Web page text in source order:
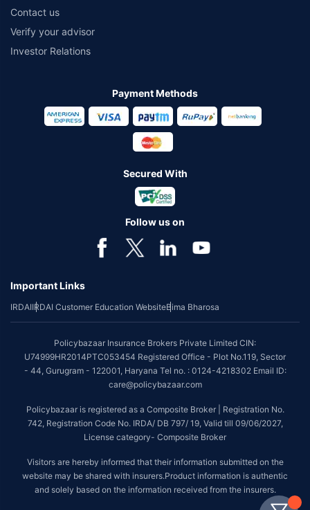
Contact us
Verify your advisor
Investor Relations
Payment Methods
Secured With
Follow us on
Important Links
IRDAIIRDAI Customer Education WebsiteBima Bharosa
Policybazaar Insurance Brokers Private Limited CIN:
U74999HR2014PTC053454 Registered Office - Plot No.119, Sector
- 44, Gurugram - 122001, Haryana Tel no. : 0124-4218302 Email ID:
care@policybazaar.com
Policybazaar is registered as a Composite Broker | Registration No.
742, Registration Code No. IRDA/ DB 797/ 19, Valid till 09/06/2027,
License category- Composite Broker
Visitors are hereby informed that their information submitted on the
website may be shared with insurers.Product information is authentic
and solely based on the information received from the insurers.